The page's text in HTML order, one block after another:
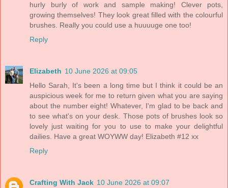
hurly burly of work and sample making! Clever pots,
growing themselves! They look great filled with the colourful
brushes. Really you could use a huuuuge one too!
Reply
Elizabeth 10 June 2026 at 09:05
Hello Sarah, It's been a long time but I think it could be an
auspicious week for me to return given what you are saying
about the number eight! Whatever, I'm glad to be back and
to see what's on your desk. Those pots of brushes look so
lovely just waiting for you to use to make your delightful
dailies. Have a great WOYWW day! Elizabeth #12 xx
Reply
Crafting With Jack 10 June 2026 at 09:07